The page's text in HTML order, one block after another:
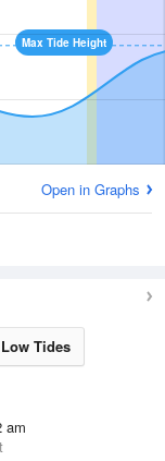
Max Tide Height
Open in Graphs
Low Tides
am